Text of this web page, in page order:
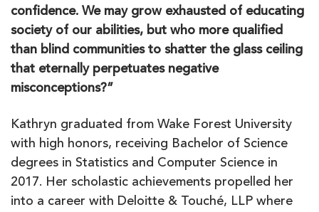
confidence. We may grow exhausted of educating
society of our abilities, but who more qualified
than blind communities to shatter the glass ceiling
that eternally perpetuates negative
misconceptions?”
Kathryn graduated from Wake Forest University
with high honors, receiving Bachelor of Science
degrees in Statistics and Computer Science in
2017. Her scholastic achievements propelled her
into a career with Deloitte & Touché, LLP where